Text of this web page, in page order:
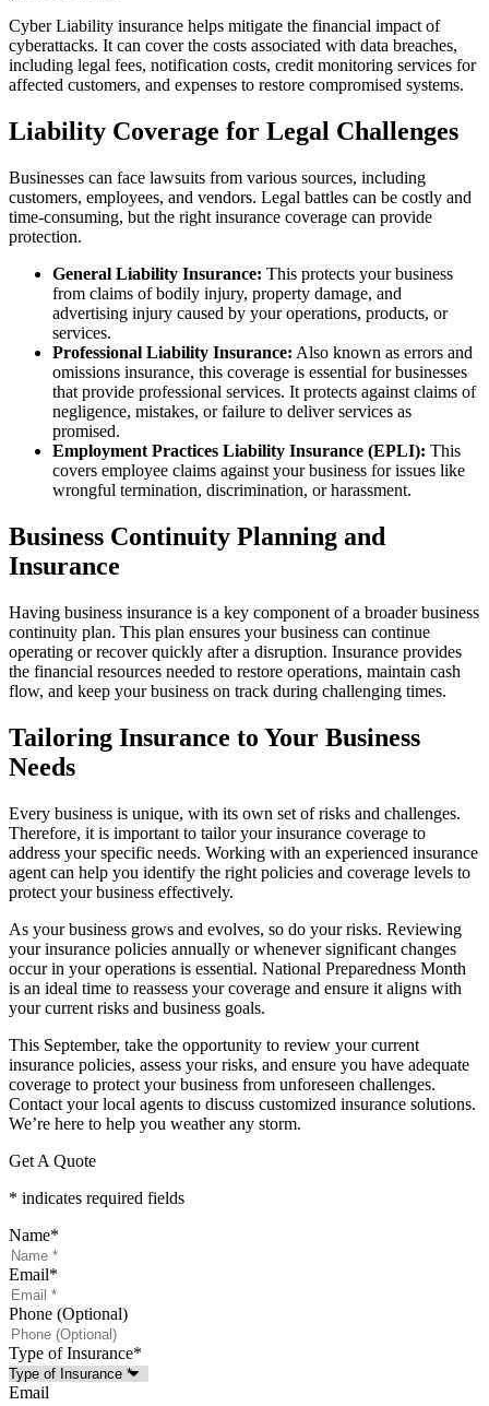
Cyber Liability insurance helps mitigate the financial impact of
cyberattacks. It can cover the costs associated with data breaches,
including legal fees, notification costs, credit monitoring services for
affected customers, and expenses to restore compromised systems.
Liability Coverage for Legal Challenges
Businesses can face lawsuits from various sources, including
customers, employees, and vendors. Legal battles can be costly and
time-consuming, but the right insurance coverage can provide
protection.
General Liability Insurance: This protects your business
from claims of bodily injury, property damage, and
advertising injury caused by your operations, products, or
services.
Professional Liability Insurance: Also known as errors and
omissions insurance, this coverage is essential for businesses
that provide professional services. It protects against claims of
negligence, mistakes, or failure to deliver services as
promised.
Employment Practices Liability Insurance (EPLI): This
covers employee claims against your business for issues like
wrongful termination, discrimination, or harassment.
Business Continuity Planning and
Insurance
Having business insurance is a key component of a broader business
continuity plan. This plan ensures your business can continue
operating or recover quickly after a disruption. Insurance provides
the financial resources needed to restore operations, maintain cash
flow, and keep your business on track during challenging times.
Tailoring Insurance to Your Business
Needs
Every business is unique, with its own set of risks and challenges.
Therefore, it is important to tailor your insurance coverage to
address your specific needs. Working with an experienced insurance
agent can help you identify the right policies and coverage levels to
protect your business effectively.
As your business grows and evolves, so do your risks. Reviewing
your insurance policies annually or whenever significant changes
occur in your operations is essential. National Preparedness Month
is an ideal time to reassess your coverage and ensure it aligns with
your current risks and business goals.
This September, take the opportunity to review your current
insurance policies, assess your risks, and ensure you have adequate
coverage to protect your business from unforeseen challenges.
Contact your local agents to discuss customized insurance solutions.
We’re here to help you weather any storm.
Get A Quote
* indicates required fields
Name*
Email*
Phone (Optional)
Type of Insurance*
Email